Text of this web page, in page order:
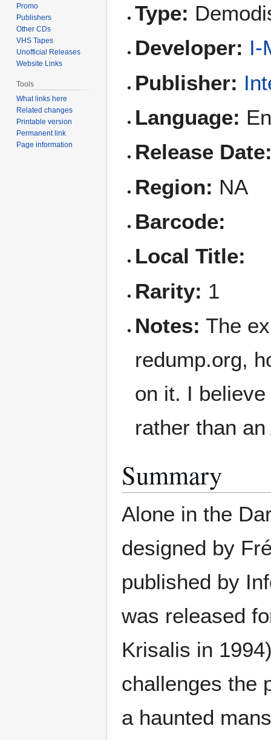
Type:
Developer: I-
Publisher:
Language:
Release
Region: NA
Barcode:
Local Title:
Rarity: 1
Notes: The
redump.org,
on it. I
rather than
Summary
Alone in the
designed by
published by
was released
Krisalis in
challenges the
a haunted
Promo
Publishers
Other CDs
VHS Tapes
Unofficial Releases
Website Links
Tools
What links here
Related changes
Printable version
Permanent link
Page information